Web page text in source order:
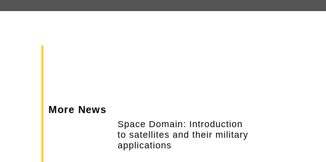
More News
Space Domain: Introduction
to satellites and their military
applications